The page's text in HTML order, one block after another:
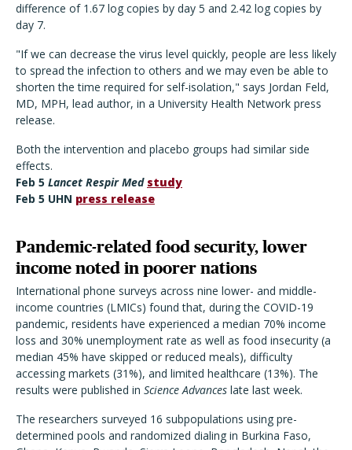
difference of 1.67 log copies by day 5 and 2.42 log copies by
day 7.
"If we can decrease the virus level quickly, people are less likely
to spread the infection to others and we may even be able to
shorten the time required for self-isolation," says Jordan Feld,
MD, MPH, lead author, in a University Health Network press
release.
Both the intervention and placebo groups had similar side
effects.
Feb 5 Lancet Respir Med study
Feb 5 UHN press release
Pandemic-related food security, lower
income noted in poorer nations
International phone surveys across nine lower- and middle-
income countries (LMICs) found that, during the COVID-19
pandemic, residents have experienced a median 70% income
loss and 30% unemployment rate as well as food insecurity (a
median 45% have skipped or reduced meals), difficulty
accessing markets (31%), and limited healthcare (13%). The
results were published in Science Advances late last week.
The researchers surveyed 16 subpopulations using pre-
determined pools and randomized dialing in Burkina Faso,